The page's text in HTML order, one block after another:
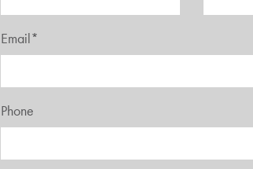
Email*
Phone